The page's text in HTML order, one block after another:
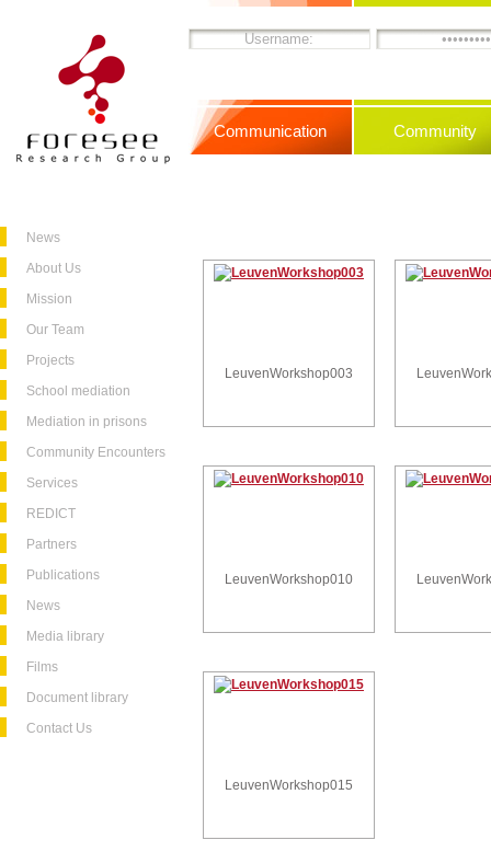
News
About Us
Mission
Our Team
Projects
School mediation
Mediation in prisons
Community Encounters
Services
REDICT
Partners
Publications
News
Media library
Films
Document library
Contact Us
Communication Community
LeuvenWorkshop003
LeuvenWorkshop010
LeuvenWorkshop015